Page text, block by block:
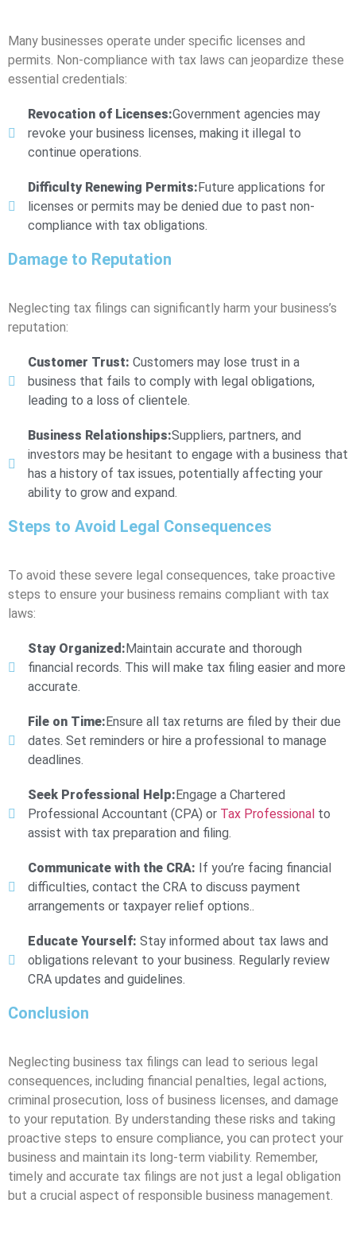
Many businesses operate under specific licenses and
permits. Non-compliance with tax laws can jeopardize these
essential credentials:
Revocation of Licenses:Government agencies may
revoke your business licenses, making it illegal to
continue operations.
Difficulty Renewing Permits: Future applications for
licenses or permits may be denied due to past non-
compliance with tax obligations.
Damage to Reputation
Neglecting tax filings can significantly harm your business’s
reputation:
Customer Trust: Customers may lose trust in a
business that fails to comply with legal obligations,
leading to a loss of clientele.
Business Relationships:Suppliers, partners, and
investors may be hesitant to engage with a business that
has a history of tax issues, potentially affecting your
ability to grow and expand.
Steps to Avoid Legal Consequences
To avoid these severe legal consequences, take proactive
steps to ensure your business remains compliant with tax
laws:
Stay Organized: Maintain accurate and thorough
financial records. This will make tax filing easier and more
accurate.
File on Time: Ensure all tax returns are filed by their due
dates. Set reminders or hire a professional to manage
deadlines.
Seek Professional Help: Engage a Chartered
Professional Accountant (CPA) or Tax Professional to
assist with tax preparation and filing.
Communicate with the CRA: If you’re facing financial
difficulties, contact the CRA to discuss payment
arrangements or taxpayer relief options..
Educate Yourself: Stay informed about tax laws and
obligations relevant to your business. Regularly review
CRA updates and guidelines.
Conclusion
Neglecting business tax filings can lead to serious legal
consequences, including financial penalties, legal actions,
criminal prosecution, loss of business licenses, and damage
to your reputation. By understanding these risks and taking
proactive steps to ensure compliance, you can protect your
business and maintain its long-term viability. Remember,
timely and accurate tax filings are not just a legal obligation
but a crucial aspect of responsible business management.